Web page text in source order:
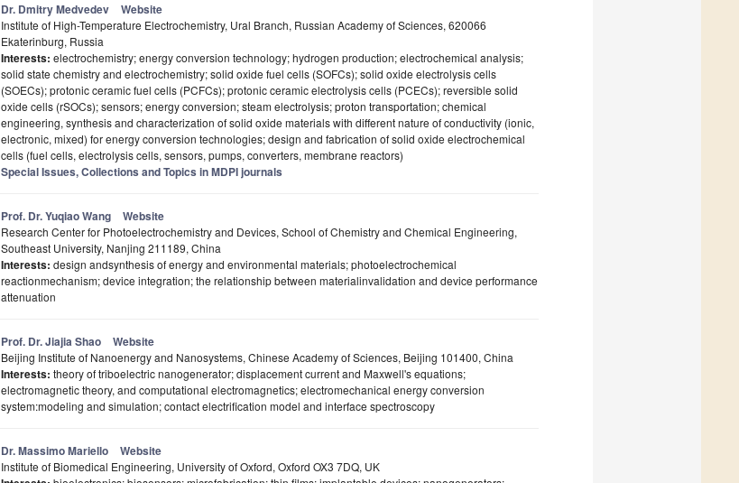
Dr. Dmitry Medvedev Website
Institute of High-Temperature Electrochemistry, Ural Branch, Russian Academy of Sciences, 620066
Ekaterinburg, Russia
Interests: electrochemistry; energy conversion technology; hydrogen production; electrochemical analysis;
solid state chemistry and electrochemistry; solid oxide fuel cells (SOFCs); solid oxide electrolysis cells
(SOECs); protonic ceramic fuel cells (PCFCs); protonic ceramic electrolysis cells (PCECs); reversible solid
oxide cells (rSOCs); sensors; energy conversion; steam electrolysis; proton transportation; chemical
engineering, synthesis and characterization of solid oxide materials with different nature of conductivity (ionic,
electronic, mixed) for energy conversion technologies; design and fabrication of solid oxide electrochemical
cells (fuel cells, electrolysis cells, sensors, pumps, converters, membrane reactors)
Special Issues, Collections and Topics in MDPI journals
Prof. Dr. Yuqiao Wang Website
Research Center for Photoelectrochemistry and Devices, School of Chemistry and Chemical Engineering,
Southeast University, Nanjing 211189, China
Interests: design andsynthesis of energy and environmental materials; photoelectrochemical
reactionmechanism; device integration; the relationship between materialinvalidation and device performance
attenuation
Prof. Dr. Jiajia Shao Website
Beijing Institute of Nanoenergy and Nanosystems, Chinese Academy of Sciences, Beijing 101400, China
Interests: theory of triboelectric nanogenerator; displacement current and Maxwell's equations;
electromagnetic theory, and computational electromagnetics; electromechanical energy conversion
system:modeling and simulation; contact electrification model and interface spectroscopy
Dr. Massimo Mariello Website
Institute of Biomedical Engineering, University of Oxford, Oxford OX3 7DQ, UK